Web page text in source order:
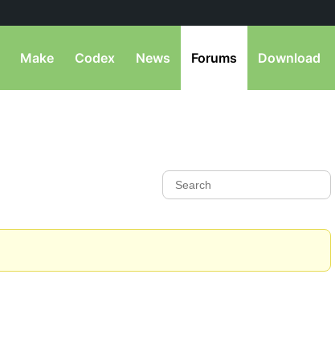
Make Codex News Forums Download